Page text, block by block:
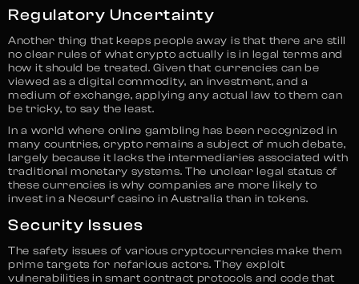
Regulatory Uncertainty
Another thing that keeps people away is that there are still
no clear rules of what crypto actually is in legal terms and
how it should be treated. Given that currencies can be
viewed as a digital commodity, an investment, and a
medium of exchange, applying any actual law to them can
be tricky, to say the least.
In a world where online gambling has been recognized in
many countries, crypto remains a subject of much debate,
largely because it lacks the intermediaries associated with
traditional monetary systems. The unclear legal status of
these currencies is why companies are more likely to
invest in a Neosurf casino in Australia than in tokens.
Security Issues
The safety issues of various cryptocurrencies make them
prime targets for nefarious actors. They exploit
vulnerabilities in smart contract protocols and code that